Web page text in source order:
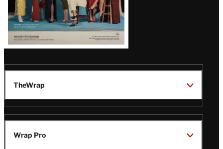
TheWrap
Wrap Pro